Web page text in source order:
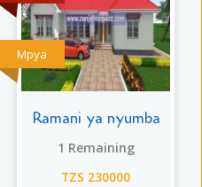
Mpya
Ramani ya nyumba
1 Remaining
TZS 230000